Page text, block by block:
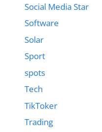
Social Media Star
Software
Solar
Sport
spots
Tech
TikToker
Trading